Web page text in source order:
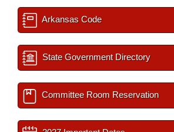
Arkansas Code
State Government Directory
Committee Room Reservation